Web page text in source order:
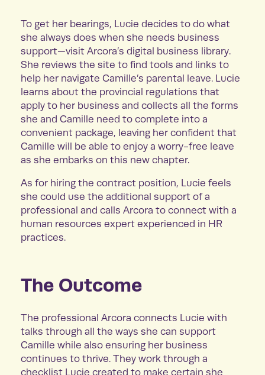
To get her bearings, Lucie decides to do what
she always does when she needs business
support—visit Arcora’s digital business library.
She reviews the site to find tools and links to
help her navigate Camille’s parental leave. Lucie
learns about the provincial regulations that
apply to her business and collects all the forms
she and Camille need to complete into a
convenient package, leaving her confident that
Camille will be able to enjoy a worry-free leave
as she embarks on this new chapter.
As for hiring the contract position, Lucie feels
she could use the additional support of a
professional and calls Arcora to connect with a
human resources expert experienced in HR
practices.
The Outcome
The professional Arcora connects Lucie with
talks through all the ways she can support
Camille while also ensuring her business
continues to thrive. They work through a
checklist Lucie created to make certain she